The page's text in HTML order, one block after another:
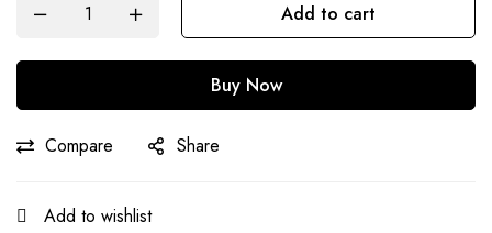
Add to cart
Buy Now
Compare Share
Add to wishlist